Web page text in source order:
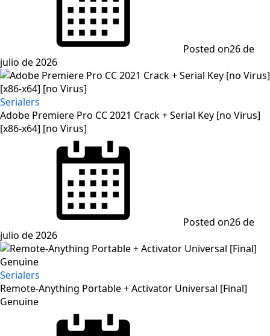
Posted on26 de
julio de 2026
Serialers
Adobe Premiere Pro CC 2021 Crack + Serial Key [no Virus]
[x86-x64] [no Virus]
Posted on26 de
julio de 2026
Serialers
Remote-Anything Portable + Activator Universal [Final]
Genuine